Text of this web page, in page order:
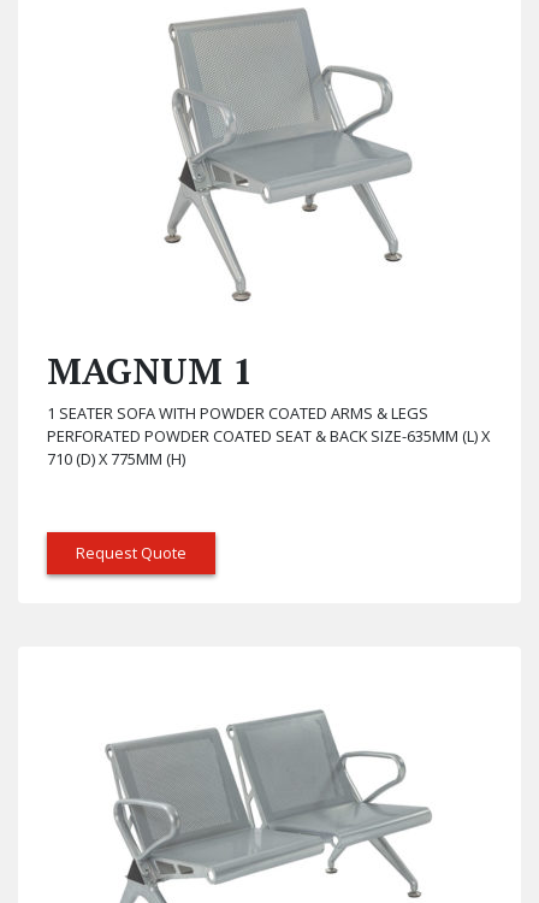
MAGNUM 1
1 SEATER SOFA WITH POWDER COATED ARMS & LEGS
PERFORATED POWDER COATED SEAT & BACK SIZE-635MM (L) X
710 (D) X 775MM (H)
Request Quote